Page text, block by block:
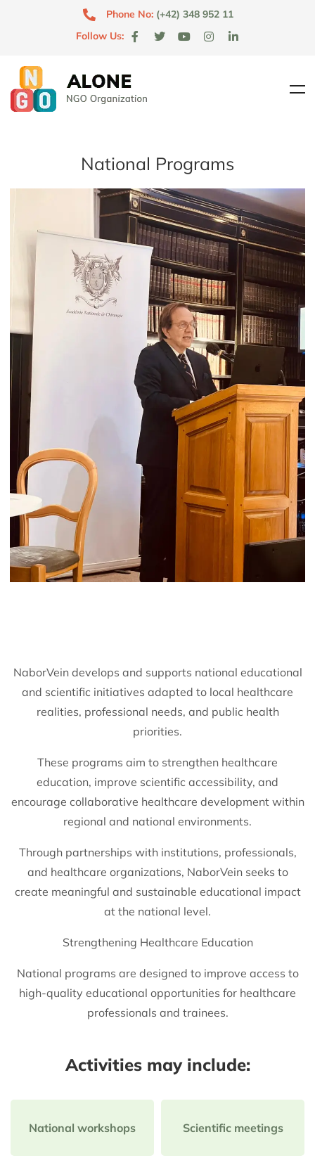
Phone No: (+42) 348 952 11
Follow Us:
National Programs
NaborVein develops and supports national educational
and scientific initiatives adapted to local healthcare
realities, professional needs, and public health
priorities.
These programs aim to strengthen healthcare
education, improve scientific accessibility, and
encourage collaborative healthcare development within
regional and national environments.
Through partnerships with institutions, professionals,
and healthcare organizations, NaborVein seeks to
create meaningful and sustainable educational impact
at the national level.
Strengthening Healthcare Education
National programs are designed to improve access to
high-quality educational opportunities for healthcare
professionals and trainees.
Activities may include:
National workshops Scientific meetings